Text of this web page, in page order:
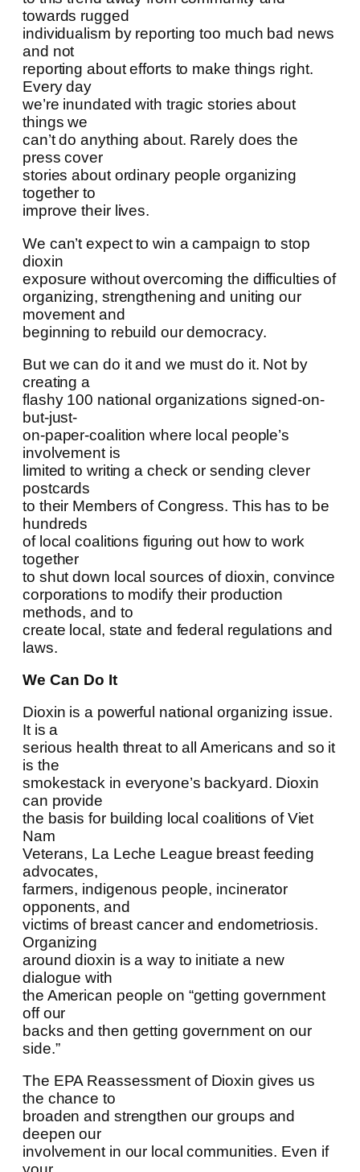
towards rugged
individualism by reporting too much bad news
and not
reporting about efforts to make things right.
Every day
we’re inundated with tragic stories about
things we
can’t do anything about. Rarely does the
press cover
stories about ordinary people organizing
together to
improve their lives.
We can’t expect to win a campaign to stop
dioxin
exposure without overcoming the difficulties of
organizing, strengthening and uniting our
movement and
beginning to rebuild our democracy.
But we can do it and we must do it. Not by
creating a
flashy 100 national organizations signed-on-
but-just-
on-paper-coalition where local people’s
involvement is
limited to writing a check or sending clever
postcards
to their Members of Congress. This has to be
hundreds
of local coalitions figuring out how to work
together
to shut down local sources of dioxin, convince
corporations to modify their production
methods, and to
create local, state and federal regulations and
laws.
We Can Do It
Dioxin is a powerful national organizing issue.
It is a
serious health threat to all Americans and so it
is the
smokestack in everyone’s backyard. Dioxin
can provide
the basis for building local coalitions of Viet
Nam
Veterans, La Leche League breast feeding
advocates,
farmers, indigenous people, incinerator
opponents, and
victims of breast cancer and endometriosis.
Organizing
around dioxin is a way to initiate a new
dialogue with
the American people on “getting government
off our
backs and then getting government on our
side.”
The EPA Reassessment of Dioxin gives us
the chance to
broaden and strengthen our groups and
deepen our
involvement in our local communities. Even if